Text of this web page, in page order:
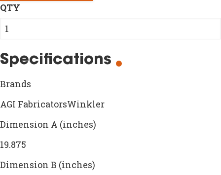
QTY
Specifications
Brands
AGI FabricatorsWinkler
Dimension A (inches)
19.875
Dimension B (inches)